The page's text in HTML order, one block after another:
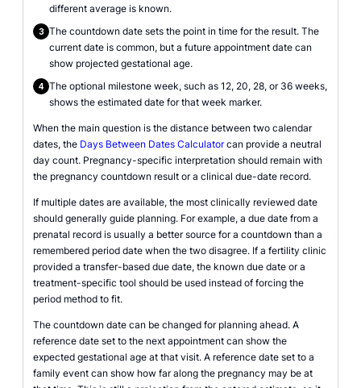
different average is known.
3 The countdown date sets the point in time for the result. The
current date is common, but a future appointment date can
show projected gestational age.
4 The optional milestone week, such as 12, 20, 28, or 36 weeks,
shows the estimated date for that week marker.
When the main question is the distance between two calendar
dates, the Days Between Dates Calculatorcan provide a neutral
day count. Pregnancy-specific interpretation should remain with
the pregnancy countdown result or a clinical due-date record.
If multiple dates are available, the most clinically reviewed date
should generally guide planning. For example, a due date from a
prenatal record is usually a better source for a countdown than a
remembered period date when the two disagree. If a fertility clinic
provided a transfer-based due date, the known due date or a
treatment-specific tool should be used instead of forcing the
period method to fit.
The countdown date can be changed for planning ahead. A
reference date set to the next appointment can show the
expected gestational age at that visit. A reference date set to a
family event can show how far along the pregnancy may be at